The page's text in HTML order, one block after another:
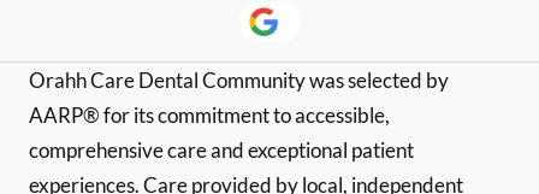
Orahh Care Dental Community was selected by
AARP® for its commitment to accessible,
comprehensive care and exceptional patient
experiences. Care provided by local, independent